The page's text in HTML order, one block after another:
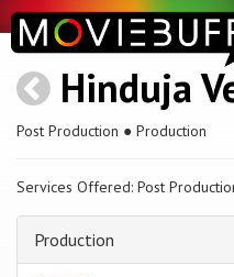
Hinduja
Post Production ● Production
Services Offered: Post
Production